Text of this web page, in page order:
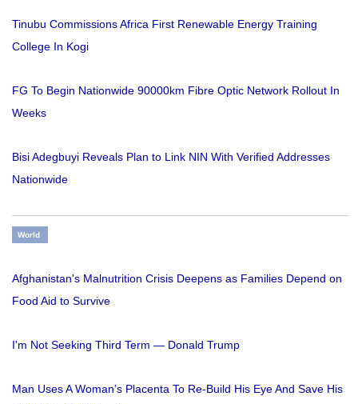
Tinubu Commissions Africa First Renewable Energy Training
College In Kogi
FG To Begin Nationwide 90000km Fibre Optic Network Rollout In
Weeks
Bisi Adegbuyi Reveals Plan to Link NIN With Verified Addresses
Nationwide
World
Afghanistan's Malnutrition Crisis Deepens as Families Depend on
Food Aid to Survive
I'm Not Seeking Third Term — Donald Trump
Man Uses A Woman’s Placenta To Re-Build His Eye And Save His